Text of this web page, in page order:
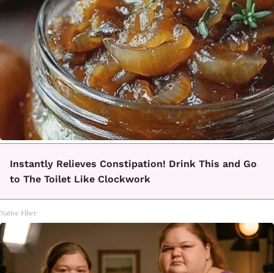
Instantly Relieves Constipation! Drink This and Go
to The Toilet Like Clockwork
Native Fiber